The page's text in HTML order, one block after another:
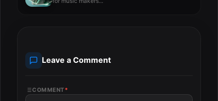
Leave a Comment
COMMENT *